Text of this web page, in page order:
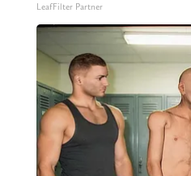
LeafFilter Partner